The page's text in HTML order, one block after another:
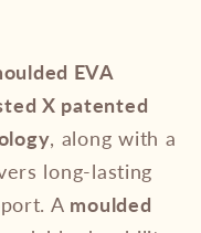
EVA
X patented
, along with a
long-lasting
A moulded